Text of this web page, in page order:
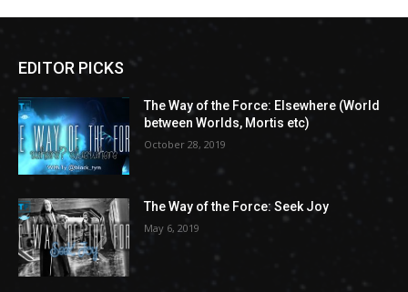
EDITOR PICKS
The Way of the Force: Elsewhere (World
between Worlds, Mortis etc)
October 28, 2019
The Way of the Force: Seek Joy
May 6, 2019